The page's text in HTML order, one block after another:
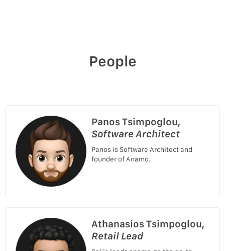
People
Panos Tsimpoglou,
Software Architect
Panos is Software Architect and
founder of Anamo.
Athanasios Tsimpoglou,
Retail Lead